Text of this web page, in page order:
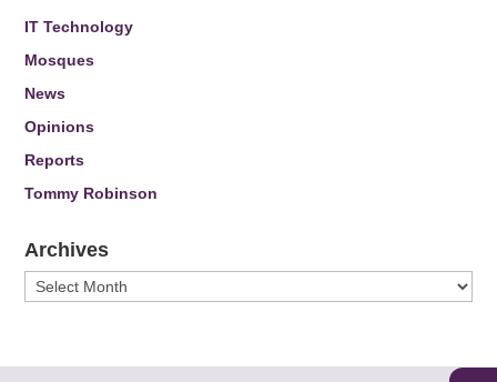
IT Technology
Mosques
News
Opinions
Reports
Tommy Robinson
Archives
Archives